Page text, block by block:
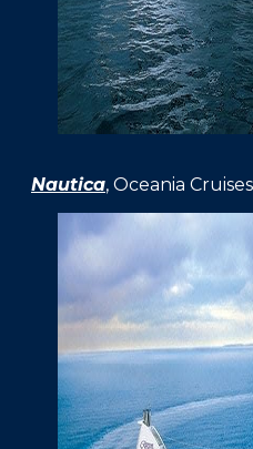
Nautica, Oceania Cruises